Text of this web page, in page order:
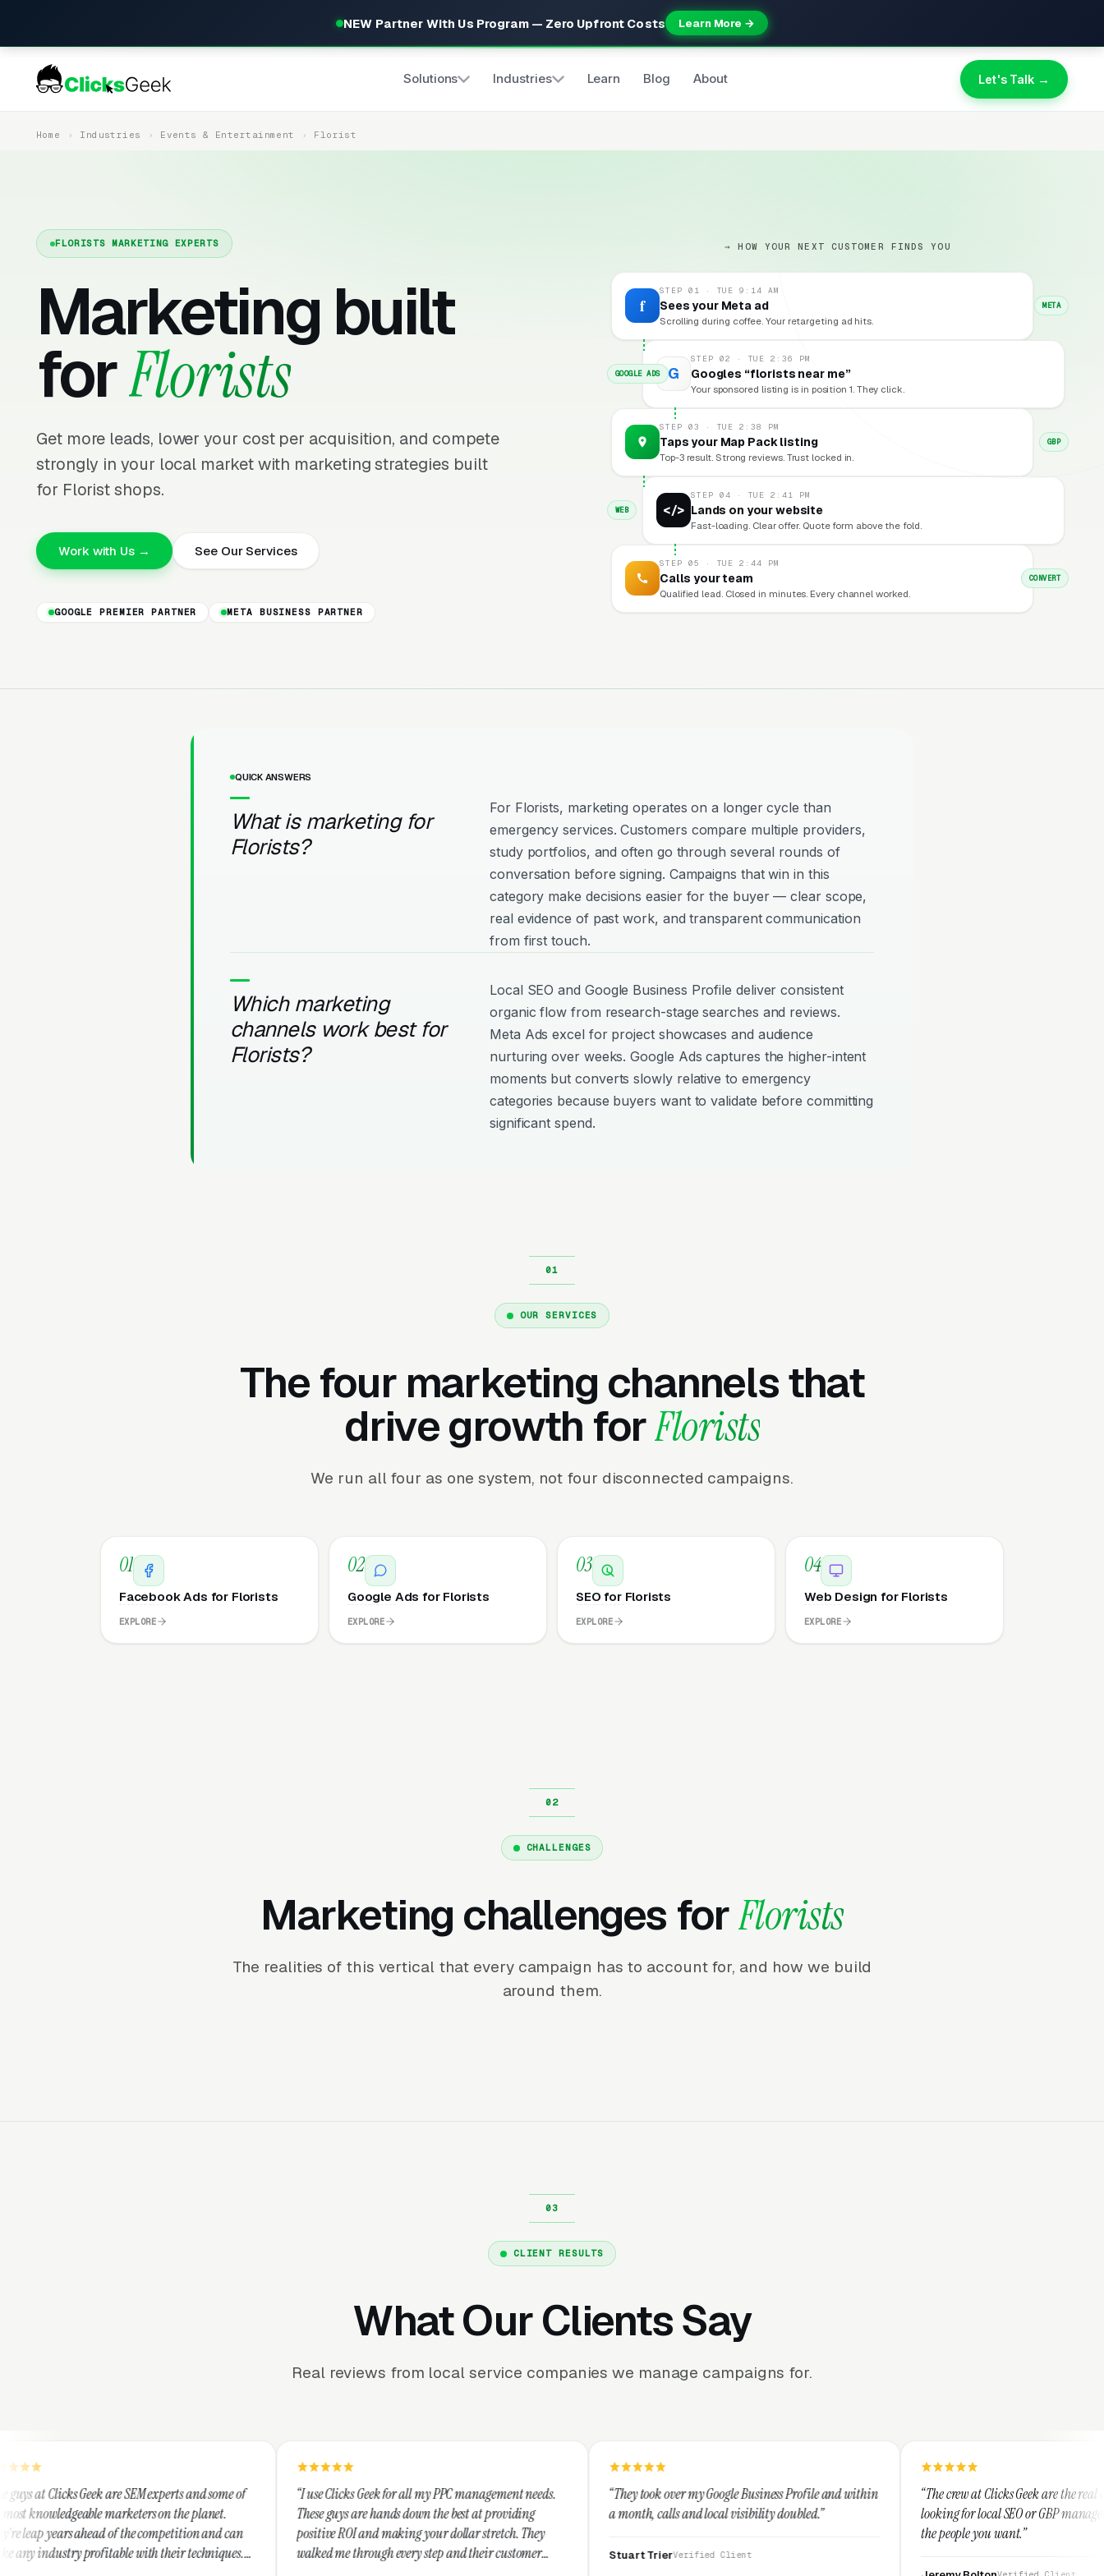
NEW Partner With Us Program — Zero Upfront Costs Learn More →
Solutions Industries Learn Blog About Let's Talk →
Home Industries Events & Entertainment Florist
FLORISTS MARKETING EXPERTS
Marketing built
forFlorists
Get more leads, lower your cost per acquisition, and compete
strongly in your local market with marketing strategies built
for Florist shops.
Work with Us → See Our Services
GOOGLE PREMIER PARTNER META BUSINESS PARTNER
→ HOW YOUR NEXT CUSTOMER FINDS YOU
f
STEP 01 · TUE 9:14 AM
Sees your Meta ad
Scrolling during coffee. Your retargeting ad hits.
META
G
STEP 02 · TUE 2:36 PM
Googles “florists near me”
Your sponsored listing is in position 1. They click.
GOOGLE ADS
STEP 03 · TUE 2:38 PM
Taps your Map Pack listing
Top-3 result. Strong reviews. Trust locked in.
GBP
</>
STEP 04 · TUE 2:41 PM
Lands on your website
Fast-loading. Clear offer. Quote form above the fold.
WEB
STEP 05 · TUE 2:44 PM
Calls your team
Qualified lead. Closed in minutes. Every channel worked.
CONVERT
QUICK ANSWERS
What is marketing for
Florists?
For Florists, marketing operates on a longer cycle than
emergency services. Customers compare multiple providers,
study portfolios, and often go through several rounds of
conversation before signing. Campaigns that win in this
category make decisions easier for the buyer — clear scope,
real evidence of past work, and transparent communication
from first touch.
Which marketing
channels work best for
Florists?
Local SEO and Google Business Profile deliver consistent
organic flow from research-stage searches and reviews.
Meta Ads excel for project showcases and audience
nurturing over weeks. Google Ads captures the higher-intent
moments but converts slowly relative to emergency
categories because buyers want to validate before committing
significant spend.
OUR SERVICES
The four marketing channels that
drive growth forFlorists
We run all four as one system, not four disconnected campaigns.
01
Facebook Ads for Florists
EXPLORE
02
Google Ads for Florists
EXPLORE
03
SEO for Florists
EXPLORE
04
Web Design for Florists
EXPLORE
CHALLENGES
Marketing challenges forFlorists
The realities of this vertical that every campaign has to account for, and how we build
around them.
CLIENT RESULTS
What Our Clients Say
Real reviews from local service companies we manage campaigns for.
SEM experts and some of
on the planet.
of the competition and can
with their techniques.
“I use Clicks Geek for all my PPC management needs.
These guys are hands down the best at providing
positive ROI and making your dollar stretch. They
walked me through every step and their customer
“They took over my Google Business Profile and within
a month, calls and local visibility doubled.”
Stuart Trier Verified Client
“The crew at Clicks Geek are the real deal. If you're
looking for local SEO or GBP management, these are